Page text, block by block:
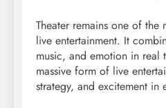
Theater remains one of the
live entertainment. It
music, and emotion in real
massive form of live
strategy, and excitement in